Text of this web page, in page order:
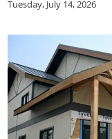
Tuesday, July 14, 2026